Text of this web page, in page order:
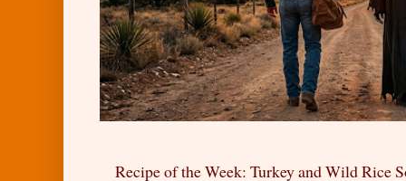
Recipe of the Week: Turkey and Wild Rice